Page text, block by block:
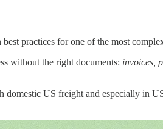
practices for one of the most
without the right documents: invoices,
US freight and especially in